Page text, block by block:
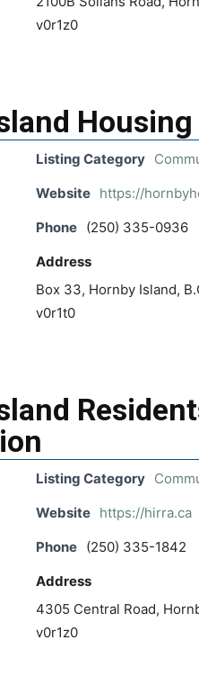
v0r1z0
Listing Category
Website https://
Phone (250) 335-0936
Address
Box 33, Hornby Island,
v0r1t0
Listing Category
Website https://hirra.ca
Phone (250) 335-1842
Address
4305 Central Road,
v0r1z0